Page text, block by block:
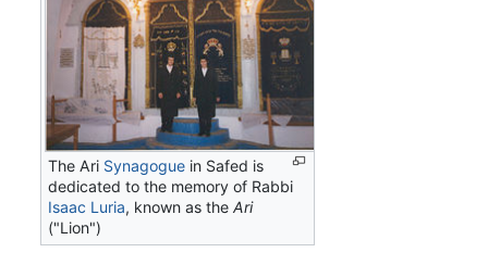
The Ari Synagogue in Safed is
dedicated to the memory of Rabbi
Isaac Luria, known as theAri
("Lion")